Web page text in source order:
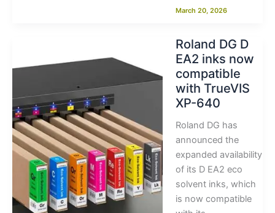
March 20, 2026
Roland DG D
EA2 inks now
compatible
with TrueVIS
XP-640
Roland DG has
announced the
expanded availability
of its D EA2 eco
solvent inks, which
is now compatible